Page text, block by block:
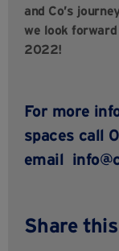
and Co’s
we look
2022!
For more
spaces call
email
Share